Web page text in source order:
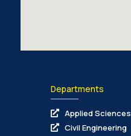
Departments
Applied Sciences
Civil Engineering